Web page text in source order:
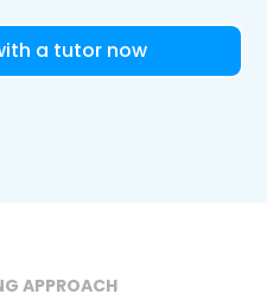
a tutor now
APPROACH